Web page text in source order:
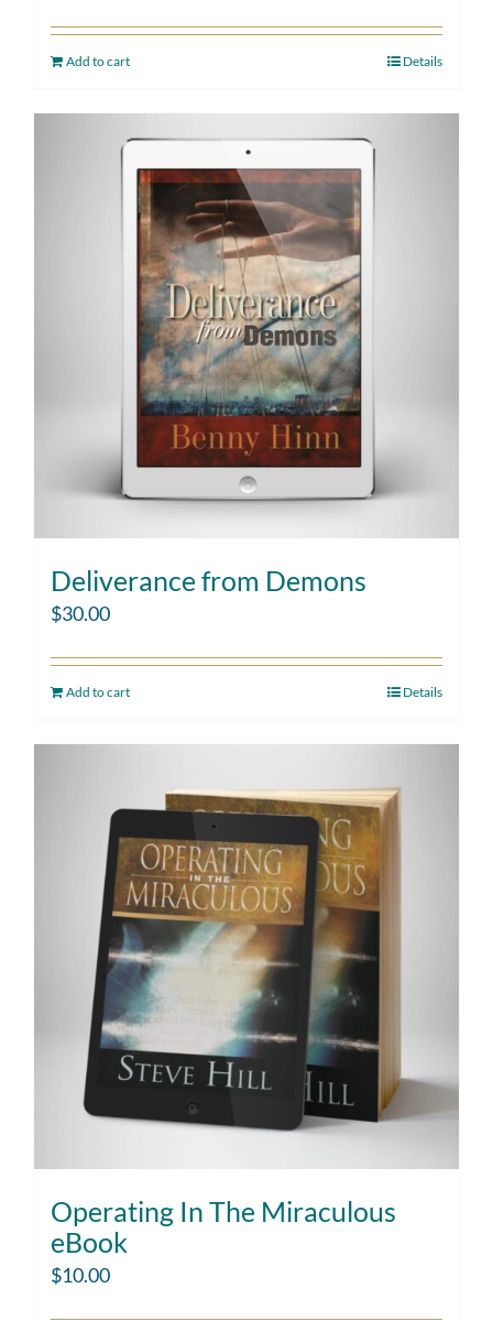
Add to cart Details
Deliverance from Demons
$30.00
Add to cart Details
Operating In The Miraculous
eBook
$10.00